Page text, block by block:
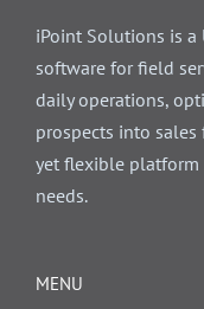
iPoint Solutions is a
software for field
daily operations,
prospects into sales
yet flexible
needs.
MENU